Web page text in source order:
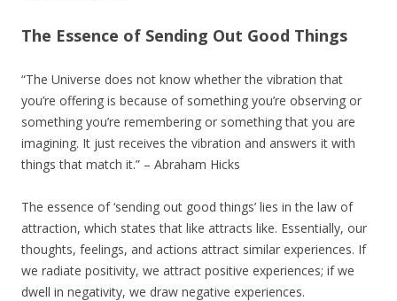
The Essence of Sending Out Good Things
“The Universe does not know whether the vibration that
you’re offering is because of something you’re observing or
something you’re remembering or something that you are
imagining. It just receives the vibration and answers it with
things that match it.” – Abraham Hicks
The essence of ‘sending out good things’ lies in the law of
attraction, which states that like attracts like. Essentially, our
thoughts, feelings, and actions attract similar experiences. If
we radiate positivity, we attract positive experiences; if we
dwell in negativity, we draw negative experiences.